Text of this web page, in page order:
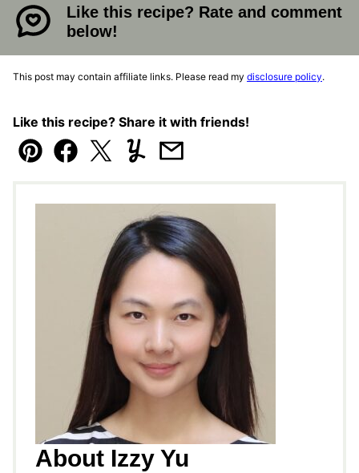
Like this recipe? Rate and comment
below!
This post may contain affiliate links. Please read my disclosure policy.
Like this recipe? Share it with friends!
Pin Facebook
TweetYummlyEmail
About Izzy Yu